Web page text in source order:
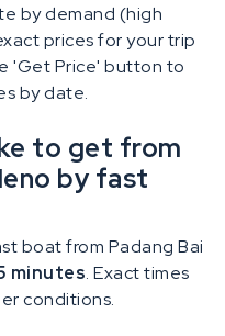
by demand (high
prices for your trip
'Get Price' button to
by date.
to get from
by fast
boat from Padang Bai
minutes. Exact times
conditions.